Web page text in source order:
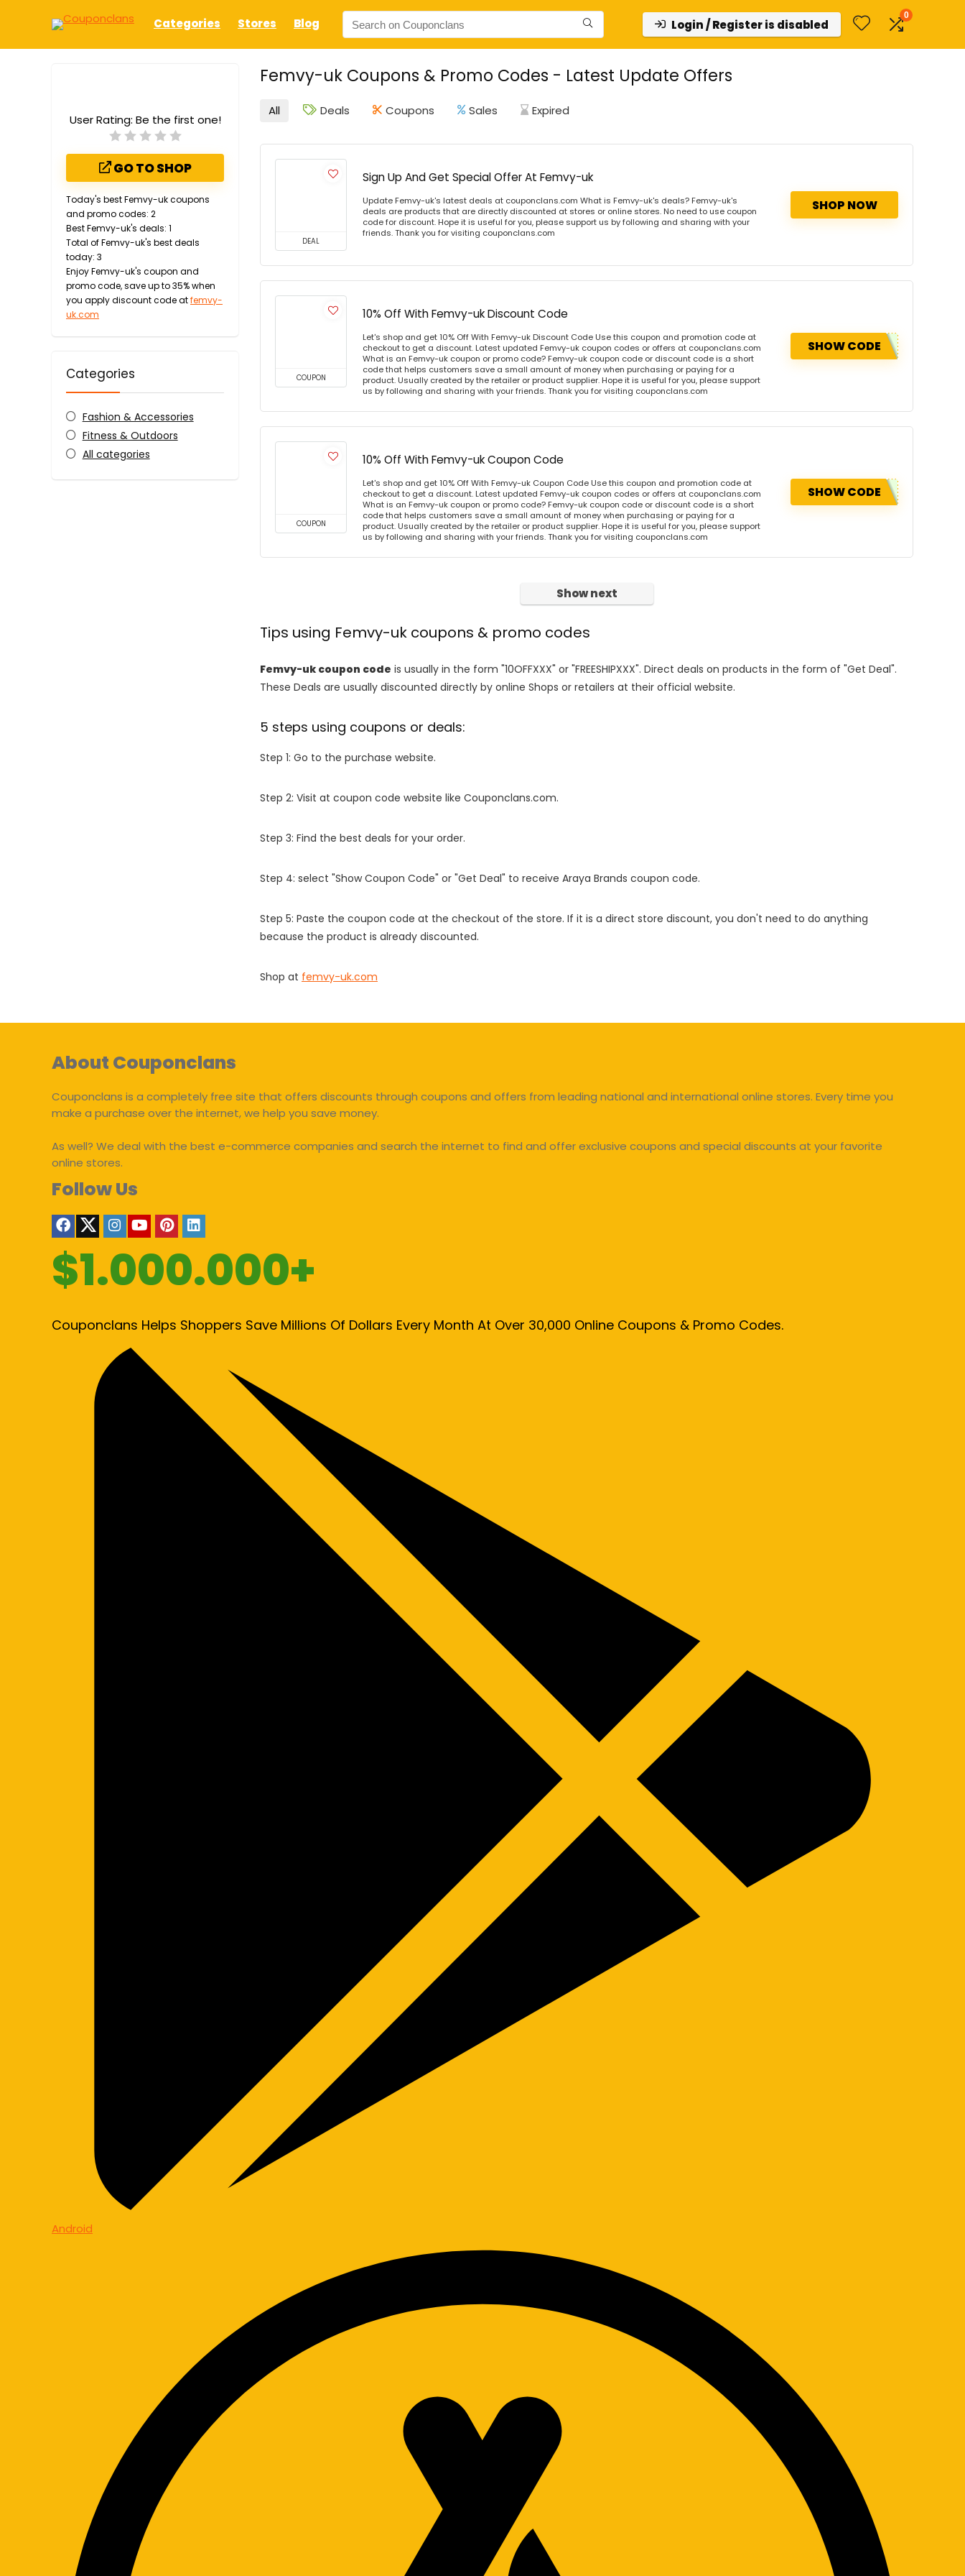
Categories Stores Blog Login / Register is disabled
0
Femvy-uk Coupons & Promo Codes - Latest Update Offers
User Rating: Be the first one!
GO TO SHOP
Today's best Femvy-uk coupons
and promo codes: 2
Best Femvy-uk's deals: 1
Total of Femvy-uk's best deals
today: 3
Enjoy Femvy-uk's coupon and
promo code, save up to 35% when
you apply discount code atfemvy-
uk.com
Categories
Fashion & Accessories
Fitness & Outdoors
All categories
All Deals Coupons Sales Expired
DEAL
Sign Up And Get Special Offer At Femvy-uk
Update Femvy-uk's latest deals at couponclans.com What is Femvy-uk's deals? Femvy-uk's
deals are products that are directly discounted at stores or online stores. No need to use coupon
code for discount. Hope it is useful for you, please support us by following and sharing with your
friends. Thank you for visiting couponclans.com
SHOP NOW
COUPON
10% Off With Femvy-uk Discount Code
Let's shop and get 10% Off With Femvy-uk Discount Code Use this coupon and promotion code at
checkout to get a discount. Latest updated Femvy-uk coupon codes or offers at couponclans.com
What is an Femvy-uk coupon or promo code? Femvy-uk coupon code or discount code is a short
code that helps customers save a small amount of money when purchasing or paying for a
product. Usually created by the retailer or product supplier. Hope it is useful for you, please support
us by following and sharing with your friends. Thank you for visiting couponclans.com
SHOW CODE
COUPON
10% Off With Femvy-uk Coupon Code
Let's shop and get 10% Off With Femvy-uk Coupon Code Use this coupon and promotion code at
checkout to get a discount. Latest updated Femvy-uk coupon codes or offers at couponclans.com
What is an Femvy-uk coupon or promo code? Femvy-uk coupon code or discount code is a short
code that helps customers save a small amount of money when purchasing or paying for a
product. Usually created by the retailer or product supplier. Hope it is useful for you, please support
us by following and sharing with your friends. Thank you for visiting couponclans.com
SHOW CODE
Show next
Tips using Femvy-uk coupons & promo codes
Femvy-uk coupon code is usually in the form "10OFFXXX" or "FREESHIPXXX". Direct deals on products in the form of "Get Deal".
These Deals are usually discounted directly by online Shops or retailers at their official website.
5 steps using coupons or deals:
Step 1: Go to the purchase website.
Step 2: Visit at coupon code website like Couponclans.com.
Step 3: Find the best deals for your order.
Step 4: select "Show Coupon Code" or "Get Deal" to receive Araya Brands coupon code.
Step 5: Paste the coupon code at the checkout of the store. If it is a direct store discount, you don't need to do anything
because the product is already discounted.
Shop at femvy-uk.com
About Couponclans
Couponclans is a completely free site that offers discounts through coupons and offers from leading national and international online stores. Every time you
make a purchase over the internet, we help you save money.
As well? We deal with the best e-commerce companies and search the internet to find and offer exclusive coupons and special discounts at your favorite
online stores.
Follow Us
$1.000.000+
Couponclans Helps Shoppers Save Millions Of Dollars Every Month At Over 30,000 Online Coupons & Promo Codes.
Android